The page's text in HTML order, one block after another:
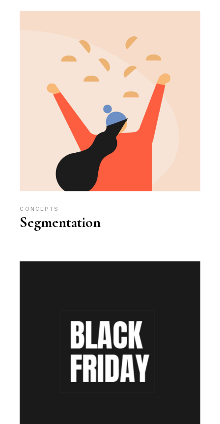
CONCEPTS
Segmentation